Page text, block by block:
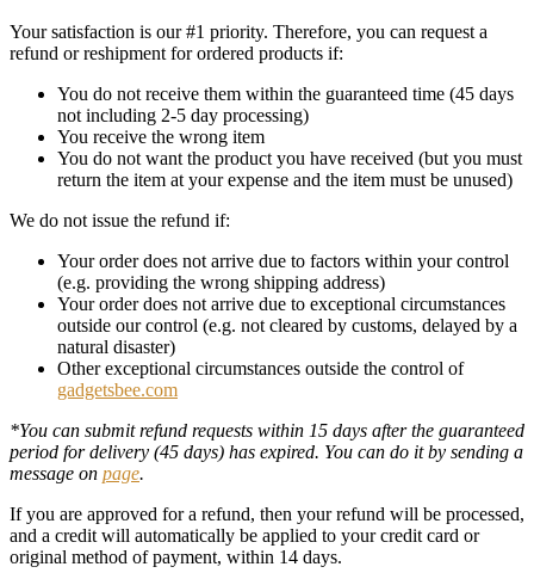
Your satisfaction is our #1 priority. Therefore, you can request a
refund or reshipment for ordered products if:
You do not receive them within the guaranteed time (45 days
not including 2-5 day processing)
You receive the wrong item
You do not want the product you have received (but you must
return the item at your expense and the item must be unused)
We do not issue the refund if:
Your order does not arrive due to factors within your control
(e.g. providing the wrong shipping address)
Your order does not arrive due to exceptional circumstances
outside our control (e.g. not cleared by customs, delayed by a
natural disaster)
Other exceptional circumstances outside the control of
gadgetsbee.com
*You can submit refund requests within 15 days after the guaranteed
period for delivery (45 days) has expired. You can do it by sending a
message on page.
If you are approved for a refund, then your refund will be processed,
and a credit will automatically be applied to your credit card or
original method of payment, within 14 days.